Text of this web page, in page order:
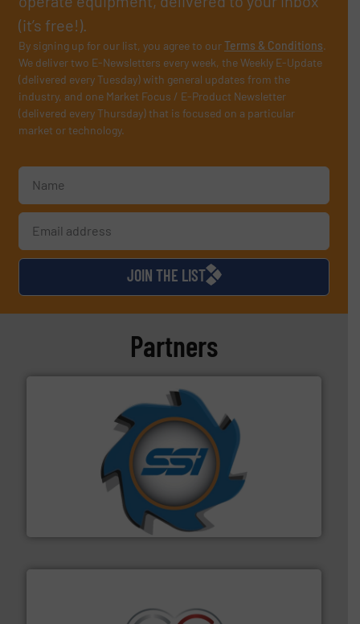
(it’s free!).
By signing up for our list, you agree to ourTerms & Conditions.
We deliver two E-Newsletters every week, the Weekly E-Update
(delivered every Tuesday) with general updates from the
industry, and one Market Focus / E-Product Newsletter
(delivered every Thursday) that is focused on a particular
market or technology.
JOIN THE LIST
Partners
SSI Shredding Systems, Inc.
At Shredding Systems Inc (SSI), we have been at the
forefront of engineering and manufacturing the world's
leading industrial shredders and compactors for over
More info ➜